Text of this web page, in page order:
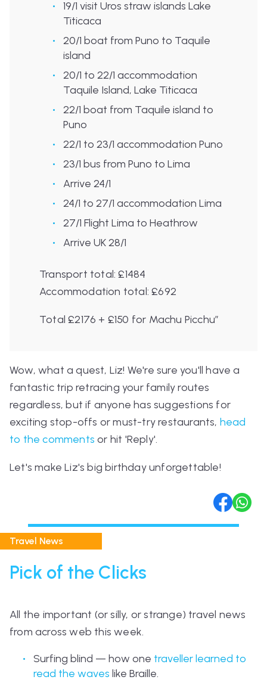
19/1 visit Uros straw islands Lake
Titicaca
20/1 boat from Puno to Taquile
island
20/1 to 22/1 accommodation
Taquile Island, Lake Titicaca
22/1 boat from Taquile island to
Puno
22/1 to 23/1 accommodation Puno
23/1 bus from Puno to Lima
Arrive 24/1
24/1 to 27/1 accommodation Lima
27/1 Flight Lima to Heathrow
Arrive UK 28/1
Transport total: £1484
Accommodation total: £692
Total £2176 + £150 for Machu Picchu”
Wow, what a quest, Liz! We're sure you'll have a
fantastic trip retracing your family routes
regardless, but if anyone has suggestions for
exciting stop-offs or must-try restaurants, head
to the comments or hit 'Reply'.
Let's make Liz's big birthday unforgettable!
Travel News
Pick of the Clicks
All the important (or silly, or strange) travel news
from across web this week.
Surfing blind — how one traveller learned to
read the waves like Braille.